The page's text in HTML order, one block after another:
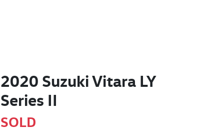
2020 Suzuki Vitara LY
Series II
SOLD